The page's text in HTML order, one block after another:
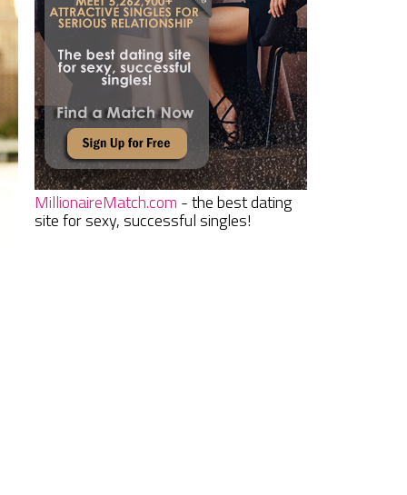
MillionaireMatch.com - the best dating
site for sexy, successful singles!